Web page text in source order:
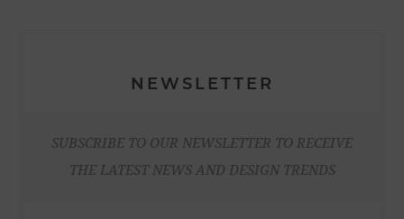
NEWSLETTER
SUBSCRIBE TO OUR NEWSLETTER TO RECEIVE
THE LATEST NEWS AND DESIGN TRENDS